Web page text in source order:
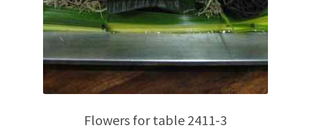
Flowers for table 2411-3